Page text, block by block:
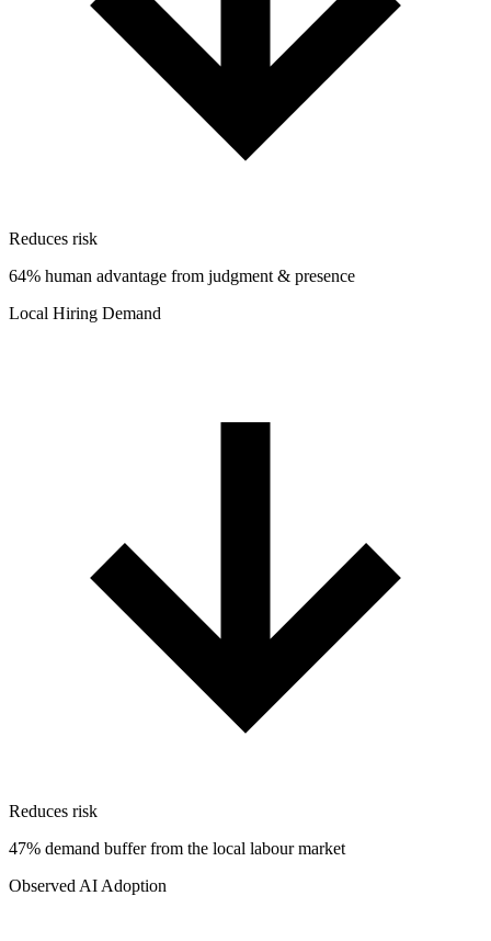
Reduces risk
64% human advantage from judgment & presence
Local Hiring Demand
Reduces risk
47% demand buffer from the local labour market
Observed AI Adoption